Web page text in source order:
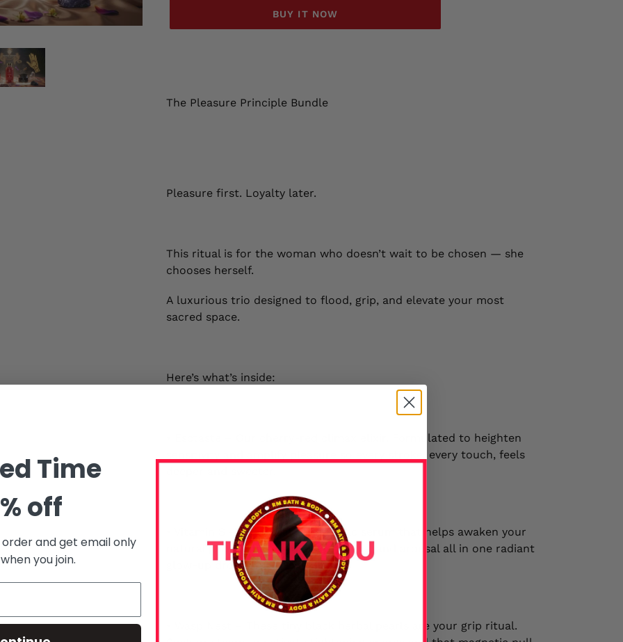
BUY IT NOW
your
The Pleasure Principle Bundle
Pleasure first. Loyalty later.
This ritual is for the woman who doesn’t wait to be chosen — she
chooses herself.
A luxurious trio designed to flood, grip, and elevate your most
sacred space.
Here’s what’s inside:
• Esctaste – Our cherry-red climax elixir. Formulated to heighten
sensitivity and amplify pleasure so every stroke, every touch, feels
• Vitamin S – A tropical aphrodisiac serum that helps awaken your
natural juices. Think hydration, desire, and arousal all in one radiant
glow-up drop.
• Wasp Nest – These tiny black herbal pearls are your grip ritual.
Time
off
and get email only
you join.